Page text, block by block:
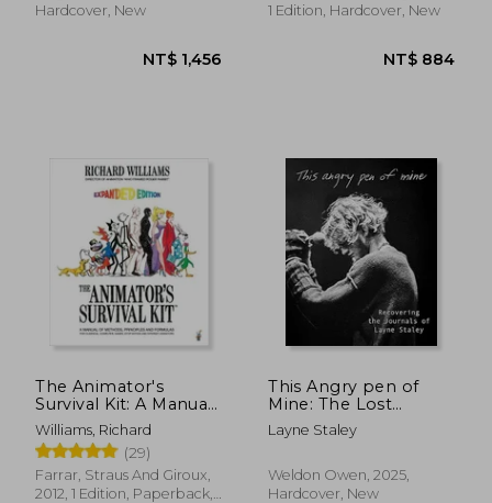
Hardcover, New
1 Edition, Hardcover, New
The Animator's
Survival Kit: A Manual
of Methods,
Principles and
Formulas for Classical,
Computer, Games,
Stop Motion and
Williams, Richard
(29)
Farrar, Straus And Giroux,
2012, 1 Edition, Paperback,
This Angry pen of
Mine: The Lost
Journals of Layne
Staley
Layne Staley
Weldon Owen, 2025,
Hardcover, New